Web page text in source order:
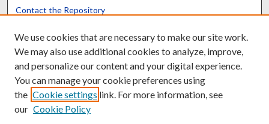
Contact the Repository
Powered by Translate
We use cookies that are necessary to make our site work.
We may also use additional cookies to analyze, improve,
and personalize our content and your digital experience.
You can manage your cookie preferences using
the Cookie settings link. For more information, see
our Cookie Policy